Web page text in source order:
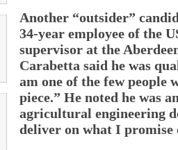
Another “outsider”
34-year employee of the
supervisor at the
Carabetta said he was
am one of the few people
piece.” He noted he was
agricultural engineering
deliver on what I